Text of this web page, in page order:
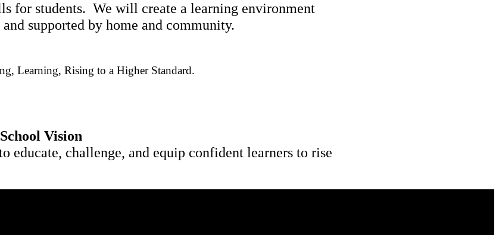
for students.  We will create a learning environment
supported by home and community.
Learning, Rising to a Higher Standard.
Vision
educate, challenge, and equip confident learners to rise